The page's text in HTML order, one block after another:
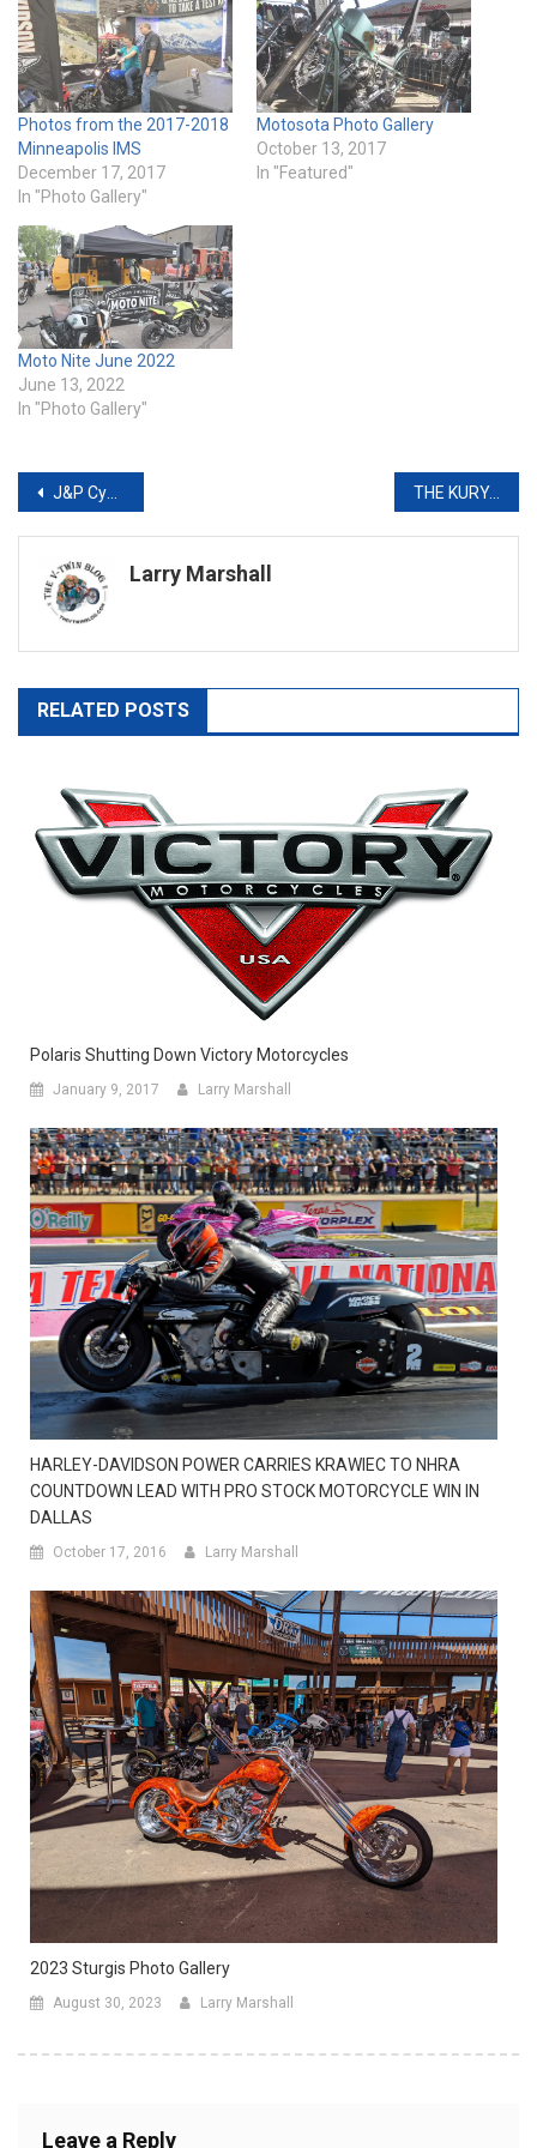
Photos from the 2017-2018
Minneapolis IMS
December 17, 2017
In "Photo Gallery"
Motosota Photo Gallery
October 13, 2017
In "Featured"
Moto Nite June 2022
June 13, 2022
In "Photo Gallery"
Post
navigation
J&P Cycles Partners with GEICO Insurance THE KURYAKYN RIOT COLLECTION: ROUGH. RUGGED. RAW.
Larry Marshall
RELATED POSTS
Polaris Shutting Down Victory Motorcycles
January 9, 2017 Larry Marshall
HARLEY-DAVIDSON POWER CARRIES KRAWIEC TO NHRA
COUNTDOWN LEAD WITH PRO STOCK MOTORCYCLE WIN IN
DALLAS
October 17, 2016 Larry Marshall
2023 Sturgis Photo Gallery
August 30, 2023 Larry Marshall
Leave a Reply